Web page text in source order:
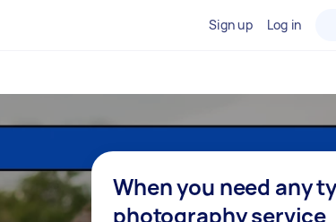
Sign up Log in
When you need any
photography service